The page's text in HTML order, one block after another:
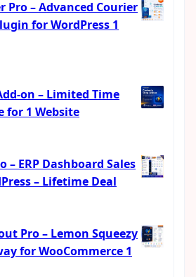
Pro – Advanced Courier
for WordPress 1
on – Limited Time
for 1 Website
– ERP Dashboard Sales
– Lifetime Deal
price
$298.00.
Pro – Lemon Squeezy
for WooCommerce 1